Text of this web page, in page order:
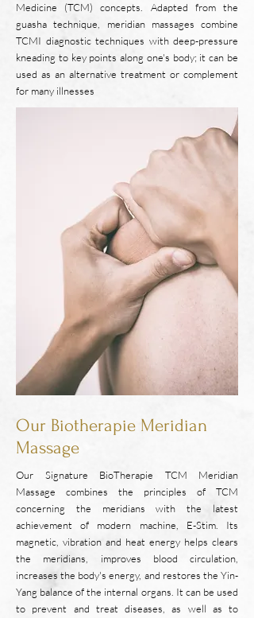
Medicine (TCM) concepts. Adapted from the
guasha technique, meridian massages combine
TCMI diagnostic techniques with deep-pressure
kneading to key points along one's body; it can be
used as an alternative treatment or complement
for many illnesses
Our Biotherapie Meridian
Massage
Our Signature BioTherapie TCM Meridian
Massage combines the principles of TCM
concerning the meridians with the latest
achievement of modern machine, E-Stim. Its
magnetic, vibration and heat energy helps clears
the meridians, improves blood circulation,
increases the body's energy, and restores the Yin-
Yang balance of the internal organs. It can be used
to prevent and treat diseases, as well as to